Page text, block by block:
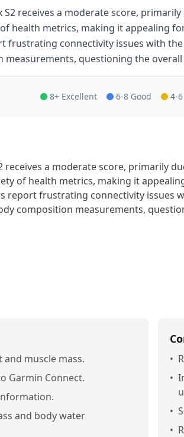
S2 receives a moderate score,
health metrics, making it appealing
frustrating connectivity issues with
measurements, questioning the
8+ Excellent 6-8 Good 4-
receives a moderate score, primarily
of health metrics, making it
report frustrating connectivity issues
composition measurements,
muscle mass.
Garmin Connect.
and body water
•
•
•
•